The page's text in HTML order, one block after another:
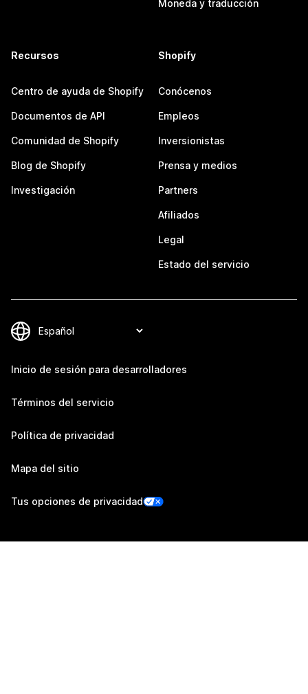
Moneda y traducción
Recursos
Centro de ayuda de Shopify
Documentos de API
Comunidad de Shopify
Blog de Shopify
Investigación
Shopify
Conócenos
Empleos
Inversionistas
Prensa y medios
Partners
Afiliados
Legal
Estado del servicio
Inicio de sesión para desarrolladores
Términos del servicio
Política de privacidad
Mapa del sitio
Tus opciones de privacidad